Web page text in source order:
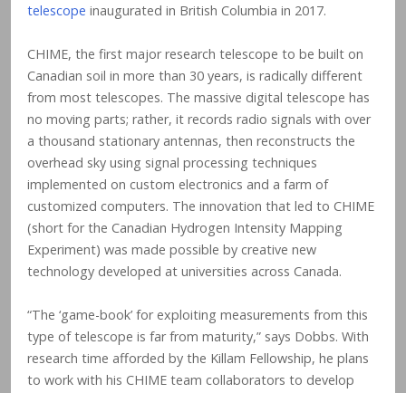
telescope inaugurated in British Columbia in 2017.
CHIME, the first major research telescope to be built on
Canadian soil in more than 30 years, is radically different
from most telescopes. The massive digital telescope has
no moving parts; rather, it records radio signals with over
a thousand stationary antennas, then reconstructs the
overhead sky using signal processing techniques
implemented on custom electronics and a farm of
customized computers. The innovation that led to CHIME
(short for the Canadian Hydrogen Intensity Mapping
Experiment) was made possible by creative new
technology developed at universities across Canada.
“The ‘game-book’ for exploiting measurements from this
type of telescope is far from maturity,” says Dobbs. With
research time afforded by the Killam Fellowship, he plans
to work with his CHIME team collaborators to develop